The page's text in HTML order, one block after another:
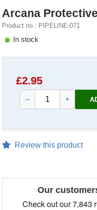
Arcana
Product no.: PIPELINE-071
In stock
£2.95
– +
Review this product
Our